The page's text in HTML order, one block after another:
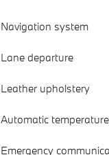
Navigation system
Lane departure
Leather upholstery
Automatic
Emergency